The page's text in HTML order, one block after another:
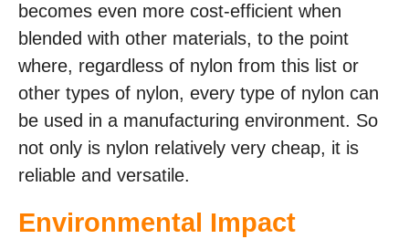
becomes even more cost-efficient when
blended with other materials, to the point
where, regardless of nylon from this list or
other types of nylon, every type of nylon can
be used in a manufacturing environment. So
not only is nylon relatively very cheap, it is
reliable and versatile.
Environmental Impact